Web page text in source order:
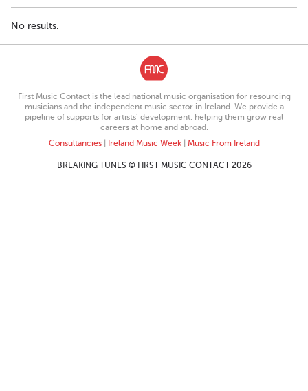
No results.
First Music Contact is the lead national music organisation for resourcing
musicians and the independent music sector in Ireland. We provide a
pipeline of supports for artists’ development, helping them grow real
careers at home and abroad.
Consultancies| Ireland Music Week| Music From Ireland
BREAKING TUNES © FIRST MUSIC CONTACT 2026